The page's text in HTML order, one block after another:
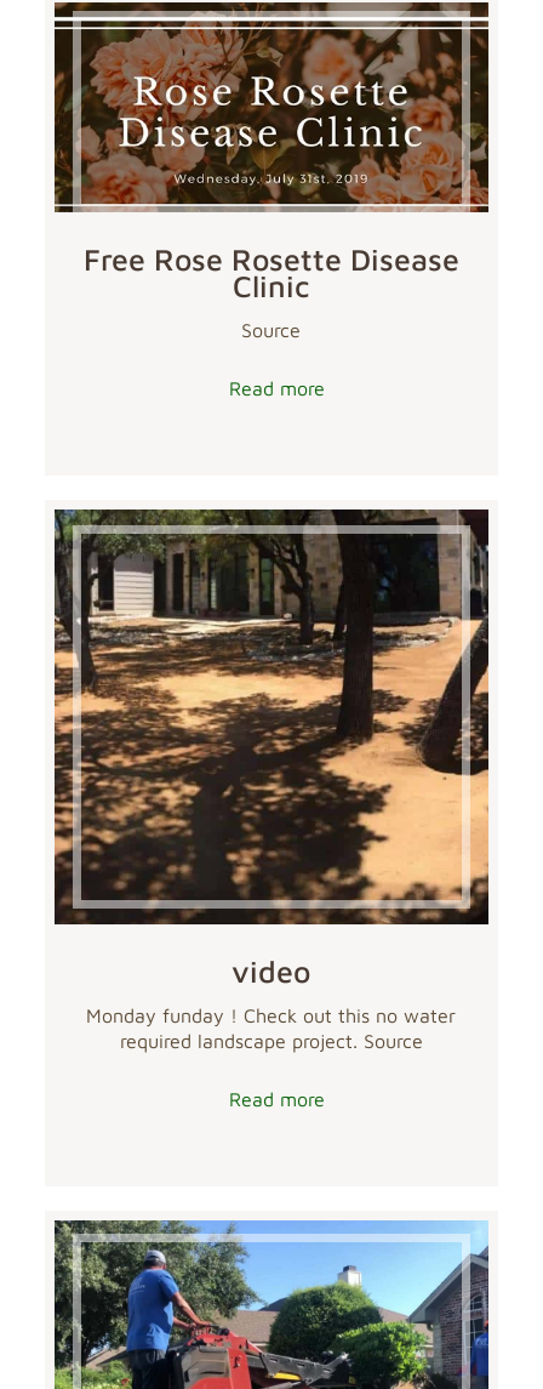
Free Rose Rosette Disease
Clinic
Source
Read more
video
Monday funday ! Check out this no water
required landscape project. Source
Read more